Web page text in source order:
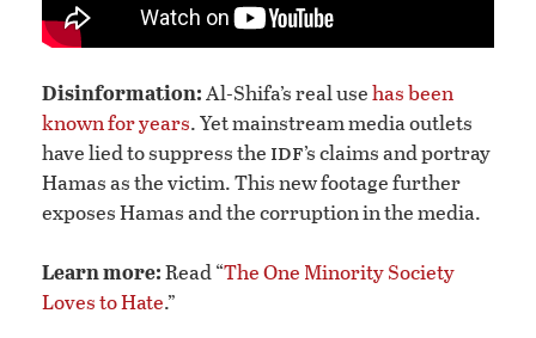
Disinformation:Al-Shifa’s real usehas been
known for years. Yet mainstream media outlets
have lied to suppress the idf’s claims and portray
Hamas as the victim. This new footage further
exposes Hamas and the corruption in the media.
Learn more:Read “The One Minority Society
Loves to Hate.”